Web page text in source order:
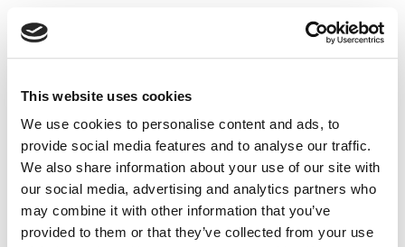
This website uses cookies
We use cookies to personalise content and ads, to
provide social media features and to analyse our traffic.
We also share information about your use of our site with
our social media, advertising and analytics partners who
may combine it with other information that you’ve
provided to them or that they’ve collected from your use